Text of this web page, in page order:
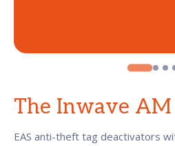
The Inwave
EAS anti-theft tag deactivators